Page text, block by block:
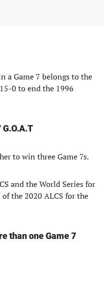
a Game 7 belongs to the
0 to end the 1996
to win three Game 7s.
and the World Series for
the 2020 ALCS for the
than one Game 7